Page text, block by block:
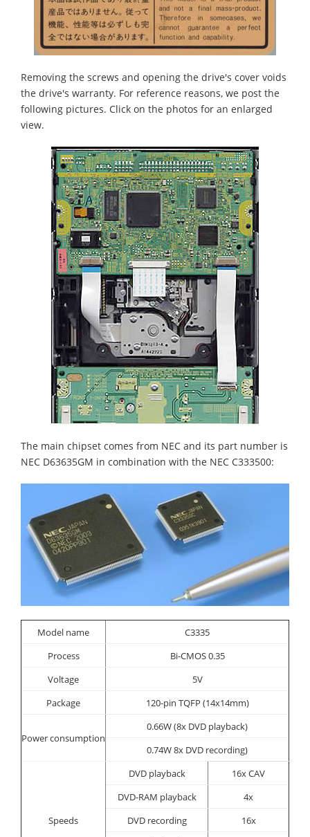
Removing the screws and opening the drive's cover voids
the drive's warranty. For reference reasons, we post the
following pictures. Click on the photos for an enlarged
view.
The main chipset comes from NEC and its part number is
NEC D63635GM in combination with the NEC C333500:
Model name
C3335
Process
Bi-CMOS 0.35
Voltage
5V
Package
120-pin TQFP (14x14mm)
Power consumption
0.66W (8x DVD playback)
0.74W 8x DVD recording)
Speeds
DVD playback
16x CAV
DVD-RAM playback
4x
DVD recording
16x